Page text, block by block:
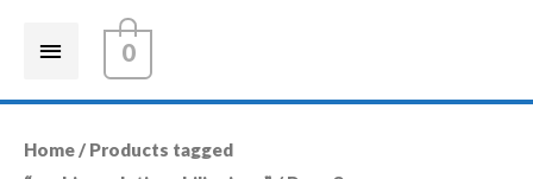
0
Home/ Products tagged